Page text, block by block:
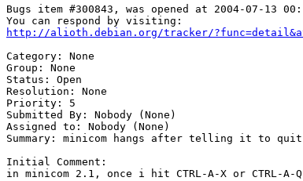
Bugs item #300843, was opened at 2004-07-13
http://alioth.debian.org/tracker/
Category: None
Group: None
Status: Open
Resolution: None
Priority: 5
Submitted By: Nobody (None)
Assigned to: Nobody (None)
Summary: minicom hangs after telling it to quit
Initial Comment:
in minicom 2.1, once i hit CTRL-A-X or